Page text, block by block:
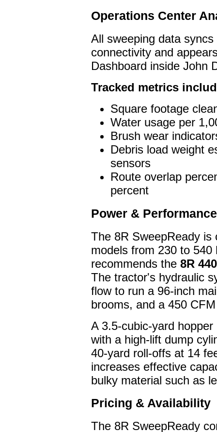
Operations Center
All sweeping data
connectivity and
Dashboard inside John
Tracked metrics
Square footage
Water usage per
Brush wear
Debris load weight
sensors
Route overlap
percent
Power & Performance
The 8R SweepReady is
models from 230 to
recommends the 8R 440
The tractor's hydraulic
flow to run a 96-inch
brooms, and a 450
A 3.5-cubic-yard
with a high-lift dump
40-yard roll-offs at 14
increases effective
bulky material such as
Pricing & Availability
The 8R SweepReady